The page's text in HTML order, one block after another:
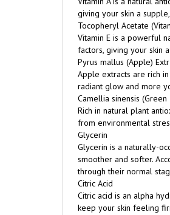
Tocopheryl Acetate
Vitamin E is a powerful
factors, giving your skin
Pyrus mallus (Apple)
Apple extracts are rich
radiant glow and more
Camellia sinensis (Green
Rich in natural plant
from environmental
Glycerin
Glycerin is a naturally-
smoother and softer.
through their normal
Citric Acid
Citric acid is an alpha
keep your skin feeling
Mica
Mica is a transparent